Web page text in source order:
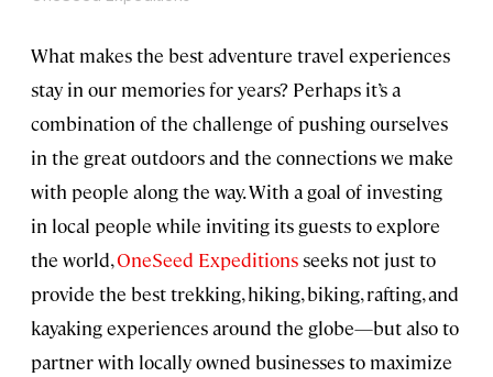
What makes the best adventure travel experiences
stay in our memories for years? Perhaps it’s a
combination of the challenge of pushing ourselves
in the great outdoors and the connections we make
with people along the way. With a goal of investing
in local people while inviting its guests to explore
the world,OneSeed Expeditionsseeks not just to
provide the best trekking, hiking, biking, rafting, and
kayaking experiences around the globe—but also to
partner with locally owned businesses to maximize